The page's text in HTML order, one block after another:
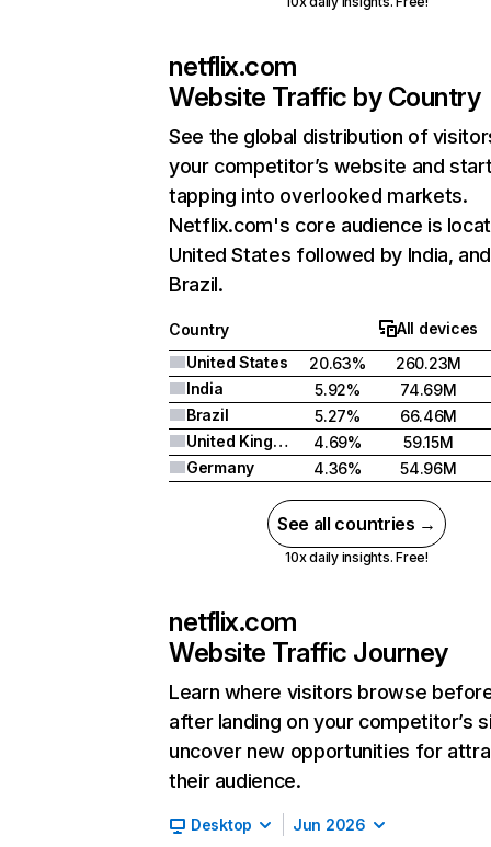
netflix.com
Website Traffic by Country
See the global distribution of
your competitor’s website and
tapping into overlooked markets.
Netflix.com's core audience is
United States followed by India, and
Brazil.
Country
All devices
United States
20.63%
260.23M
India
5.92%
74.69M
Brazil
5.27%
66.46M
United Kingdom
4.69%
59.15M
Germany
4.36% 54.96M
See all countries →
10x daily insights. Free!
netflix.com
Website Traffic Journey
Learn where visitors browse
after landing on your competitor’s
uncover new opportunities for
their audience.
Desktop Jun 2026